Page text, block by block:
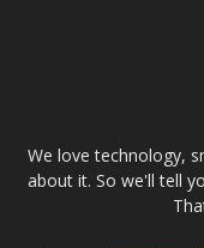
We love technology,
about it. So we'll tell